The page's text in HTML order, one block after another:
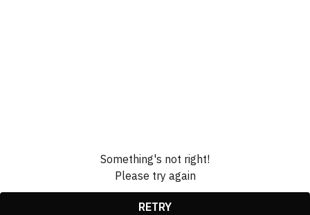
Something's not right!
Please try again
RETRY